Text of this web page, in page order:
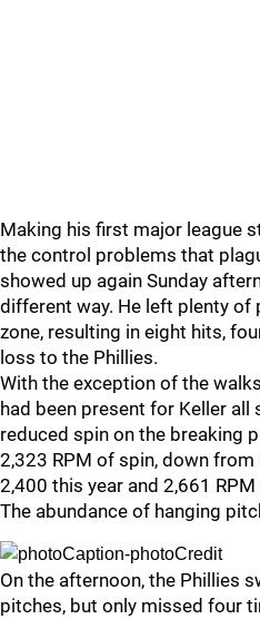
Making his first major league
the control problems that
showed up again Sunday
different way. He left plenty of
zone, resulting in eight hits,
loss to the Phillies.
With the exception of the
had been present for Keller all
reduced spin on the breaking
2,323 RPM of spin, down
2,400 this year and 2,661
The abundance of hanging
On the afternoon, the Phillies
pitches, but only missed four